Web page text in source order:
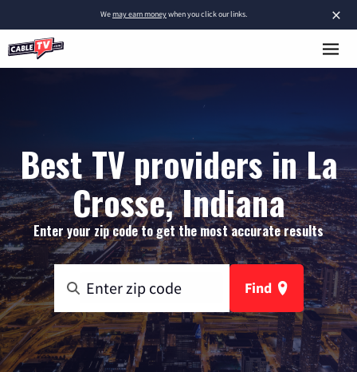
×
Wemay earn moneywhen you click our links.
Best TV providers in La
Crosse, Indiana
Enter your zip code to get the most accurate results
Find